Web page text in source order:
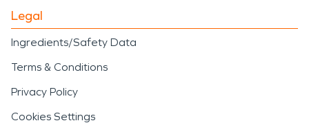
Legal
Ingredients/Safety Data
Terms & Conditions
Privacy Policy
Cookies Settings